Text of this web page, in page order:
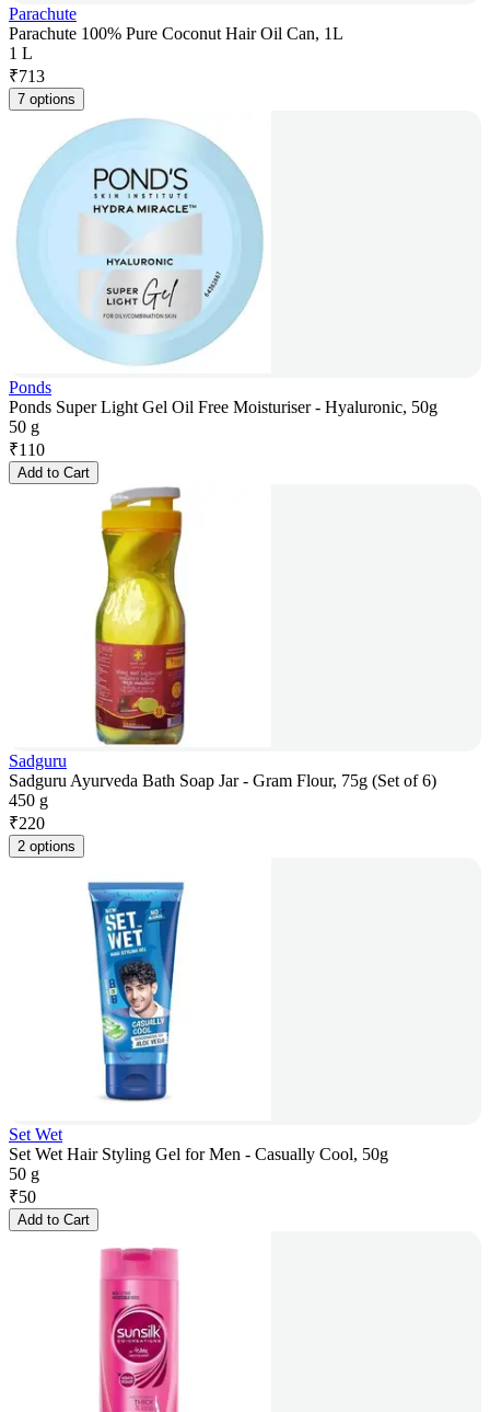
Parachute
Parachute 100% Pure Coconut Hair Oil Can, 1L
1 L
₹713
7 options
Ponds
Ponds Super Light Gel Oil Free Moisturiser - Hyaluronic, 50g
50 g
₹110
Add to Cart
Sadguru
Sadguru Ayurveda Bath Soap Jar - Gram Flour, 75g (Set of 6)
450 g
₹220
2 options
Set Wet
Set Wet Hair Styling Gel for Men - Casually Cool, 50g
50 g
₹50
Add to Cart